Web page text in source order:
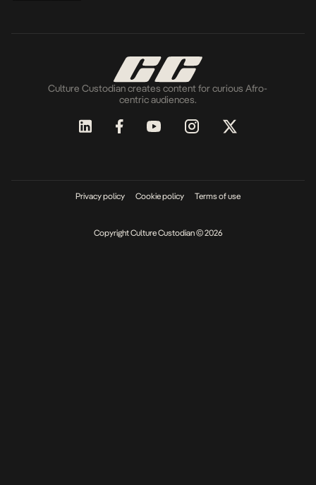
Culture Custodian creates content for curious Afro-
centric audiences.
Privacy policy Cookie policy Terms of use
Copyright Culture Custodian © 2026